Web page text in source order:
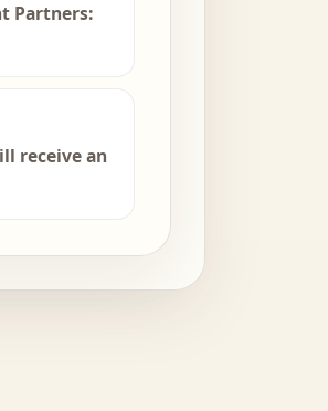
Partners:
receive an